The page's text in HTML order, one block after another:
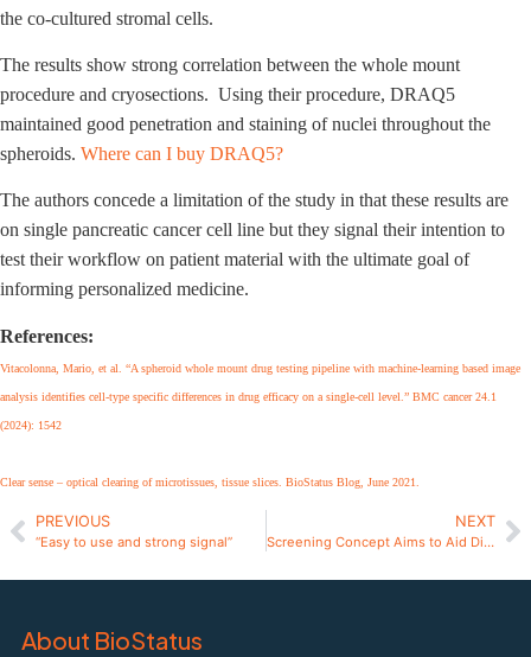
the co-cultured stromal cells.
The results show strong correlation between the whole mount
procedure and cryosections. Using their procedure, DRAQ5
maintained good penetration and staining of nuclei throughout the
spheroids. Where can I buy DRAQ5?
The authors concede a limitation of the study in that these results are
on single pancreatic cancer cell line but they signal their intention to
test their workflow on patient material with the ultimate goal of
informing personalized medicine.
References:
Vitacolonna, Mario, et al. “A spheroid whole mount drug testing pipeline with machine-learning based image
analysis identifies cell-type specific differences in drug efficacy on a single-cell level.” BMC cancer 24.1
(2024): 1542
Clear sense – optical clearing of microtissues, tissue slices. BioStatus Blog, June 2021.
PREVIOUS
“Easy to use and strong signal”
NEXT
Screening Concept Aims to Aid Diagnosis for VUS
About BioStatus